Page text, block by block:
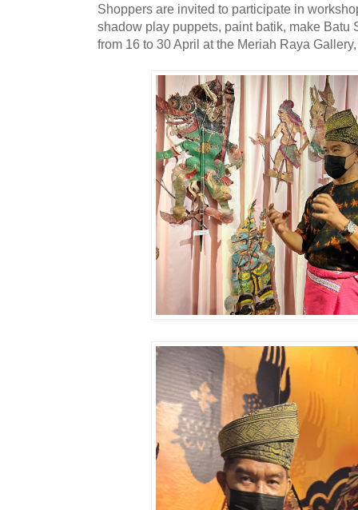
Shoppers are invited to participate in
shadow play puppets, paint batik, make Batu
from 16 to 30 April at the Meriah Raya